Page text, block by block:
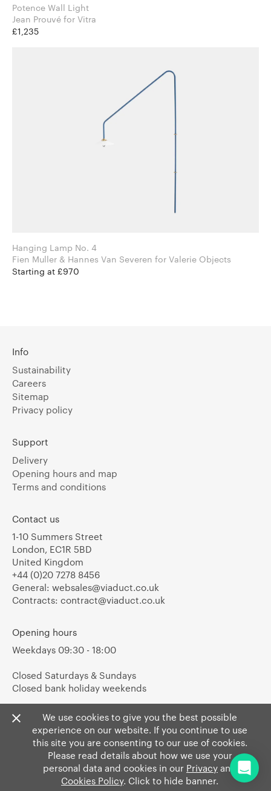
Potence Wall Light
Jean Prouvé for Vitra
£1,235
Hanging Lamp No. 4
Fien Muller & Hannes Van Severen for Valerie Objects
Starting at £970
We use cookies to give you the best possible
experience on our website. If you continue to use
this site you are consenting to our use of cookies.
Please read details about how we use your
personal data and cookies in our Privacy and
Cookies Policy. Click to hide banner.
Info
Sustainability
Careers
Sitemap
Privacy policy
Support
Delivery
Opening hours and map
Terms and conditions
Contact us
1-10 Summers Street
London, EC1R 5BD
United Kingdom
+44 (0)20 7278 8456
General: websales@viaduct.co.uk
Contracts: contract@viaduct.co.uk
Opening hours
Weekdays 09:30 - 18:00
Closed Saturdays & Sundays
Closed bank holiday weekends